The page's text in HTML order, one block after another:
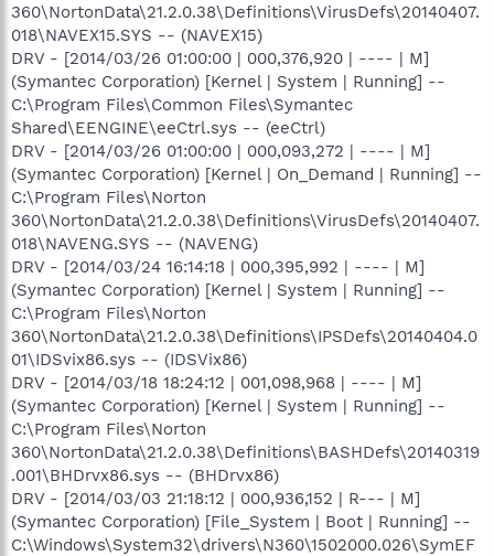
360\NortonData\21.2.0.38\Definitions\VirusDefs\20140407.
018\NAVEX15.SYS -- (NAVEX15)
DRV - [2014/03/26 01:00:00 | 000,376,920 | ---- | M]
(Symantec Corporation) [Kernel | System | Running] --
C:\Program Files\Common Files\Symantec
Shared\EENGINE\eeCtrl.sys -- (eeCtrl)
DRV - [2014/03/26 01:00:00 | 000,093,272 | ---- | M]
(Symantec Corporation) [Kernel | On_Demand | Running] --
C:\Program Files\Norton
360\NortonData\21.2.0.38\Definitions\VirusDefs\20140407.
018\NAVENG.SYS -- (NAVENG)
DRV - [2014/03/24 16:14:18 | 000,395,992 | ---- | M]
(Symantec Corporation) [Kernel | System | Running] --
C:\Program Files\Norton
360\NortonData\21.2.0.38\Definitions\IPSDefs\20140404.0
01\IDSvix86.sys -- (IDSVix86)
DRV - [2014/03/18 18:24:12 | 001,098,968 | ---- | M]
(Symantec Corporation) [Kernel | System | Running] --
C:\Program Files\Norton
360\NortonData\21.2.0.38\Definitions\BASHDefs\20140319
.001\BHDrvx86.sys -- (BHDrvx86)
DRV - [2014/03/03 21:18:12 | 000,936,152 | R--- | M]
(Symantec Corporation) [File_System | Boot | Running] --
C:\Windows\System32\drivers\N360\1502000.026\SymEF